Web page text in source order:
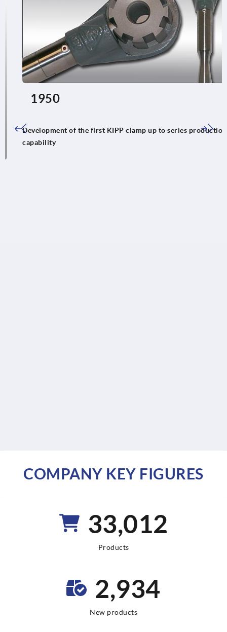
1950
Development of the first KIPP clamp up to series production
capability
COMPANY KEY FIGURES
64,440
Products
5,728
New products